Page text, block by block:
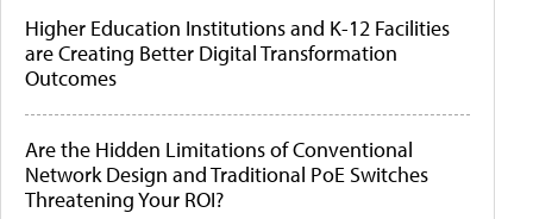
Higher Education Institutions and K-12 Facilities
are Creating Better Digital Transformation
Outcomes
Are the Hidden Limitations of Conventional
Network Design and Traditional PoE Switches
Threatening Your ROI?